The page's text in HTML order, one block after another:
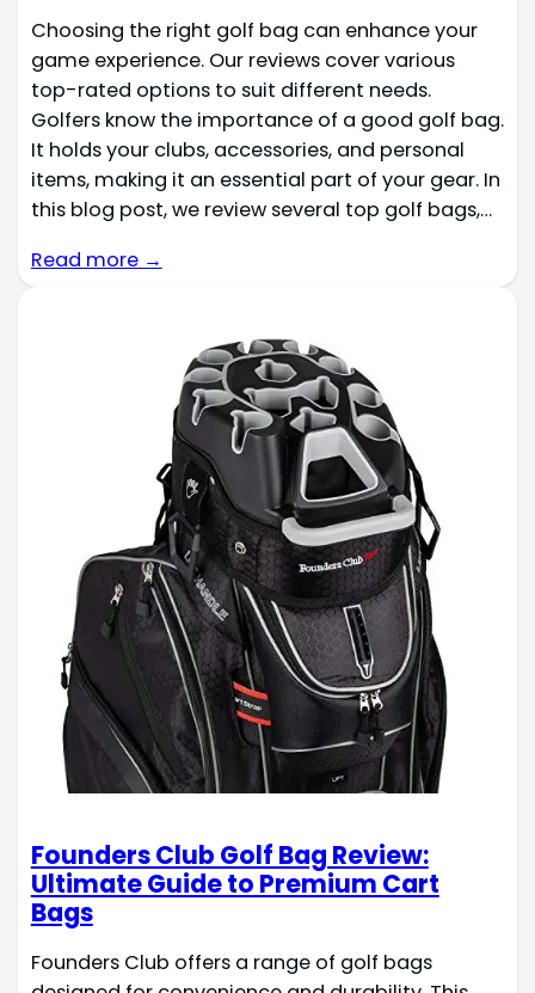
Choosing the right golf bag can enhance your
game experience. Our reviews cover various
top-rated options to suit different needs.
Golfers know the importance of a good golf bag.
It holds your clubs, accessories, and personal
items, making it an essential part of your gear. In
this blog post, we review several top golf bags,…
Read more →
Founders Club Golf Bag Review:
Ultimate Guide to Premium Cart
Bags
Founders Club offers a range of golf bags